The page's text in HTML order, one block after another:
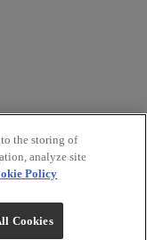
Reserved.
the storing of
analyze site
Policy
Cookies